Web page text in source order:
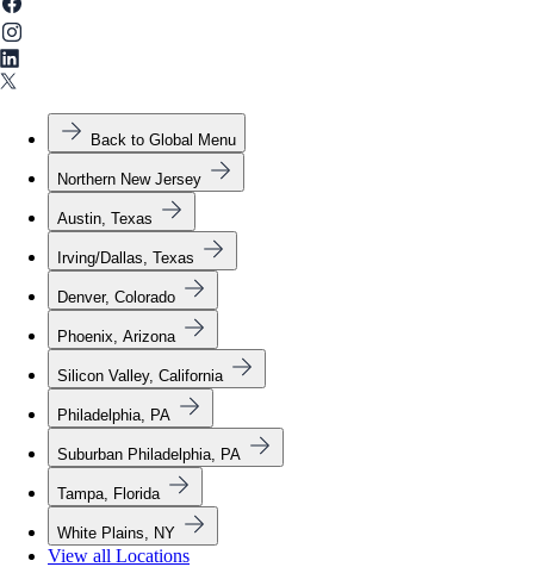
Back to Global Menu
Northern New Jersey
Austin, Texas
Irving/Dallas, Texas
Denver, Colorado
Phoenix, Arizona
Silicon Valley, California
Philadelphia, PA
Suburban Philadelphia, PA
Tampa, Florida
White Plains, NY
View all Locations